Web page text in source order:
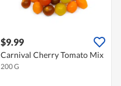
$9.99
Carnival Cherry Tomato Mix
200 G